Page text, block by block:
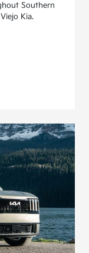
Southern
Kia.